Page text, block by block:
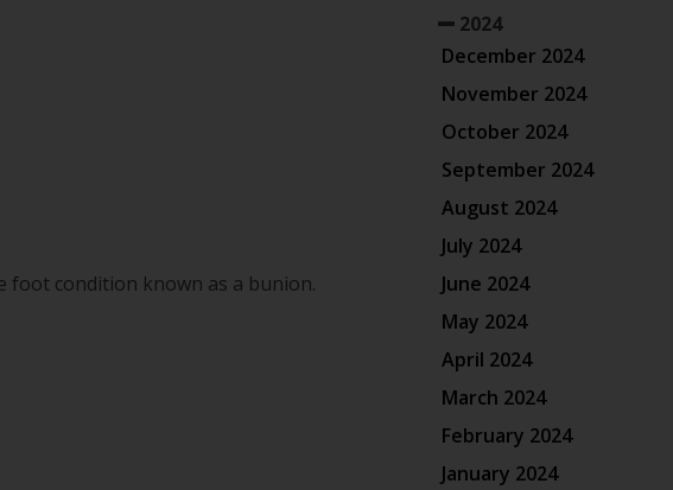
foot condition known as a bunion.
2024
December 2024
November 2024
October 2024
September 2024
August 2024
July 2024
June 2024
May 2024
April 2024
March 2024
February 2024
January 2024